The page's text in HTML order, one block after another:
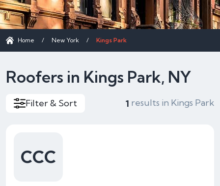
Home / New York / Kings Park
Roofers in Kings Park, NY
Filter & Sort 1 results in Kings Park
CCC